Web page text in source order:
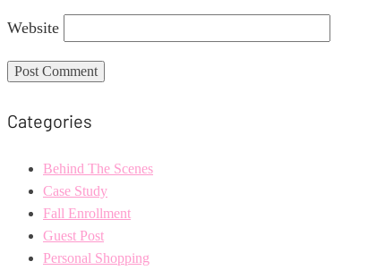
Website
Categories
Behind The Scenes
Case Study
Fall Enrollment
Guest Post
Personal Shopping